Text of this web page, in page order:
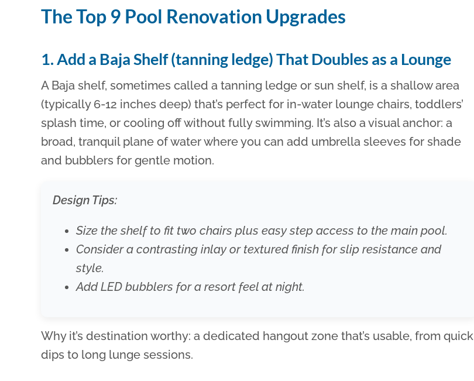
The Top 9 Pool Renovation Upgrades
1. Add a Baja Shelf (tanning ledge) That Doubles as a Lounge
A Baja shelf, sometimes called a tanning ledge or sun shelf, is a shallow area
(typically 6-12 inches deep) that’s perfect for in-water lounge chairs, toddlers’
splash time, or cooling off without fully swimming. It’s also a visual anchor: a
broad, tranquil plane of water where you can add umbrella sleeves for shade
and bubblers for gentle motion.
Design Tips:
Size the shelf to fit two chairs plus easy step access to the main pool.
Consider a contrasting inlay or textured finish for slip resistance and
style.
Add LED bubblers for a resort feel at night.
Why it’s destination worthy: a dedicated hangout zone that’s usable, from quick
dips to long lunge sessions.